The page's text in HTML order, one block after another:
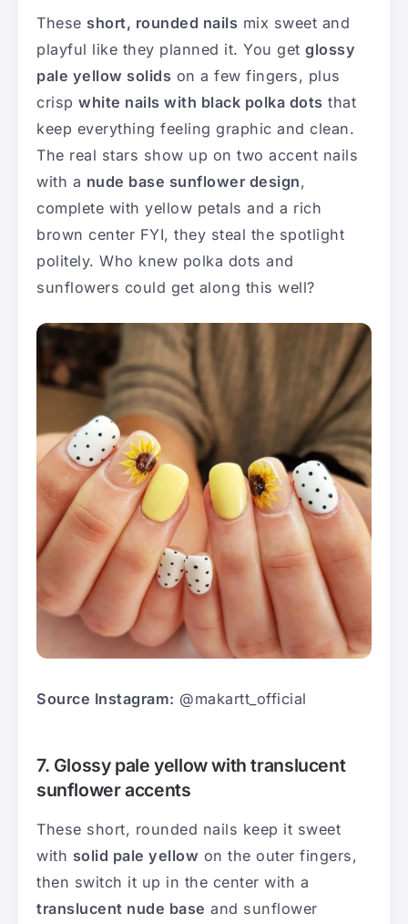
These short, rounded nails mix sweet and
playful like they planned it. You get glossy
pale yellow solids on a few fingers, plus
crisp white nails with black polka dots that
keep everything feeling graphic and clean.
The real stars show up on two accent nails
with a nude base sunflower design,
complete with yellow petals and a rich
brown center FYI, they steal the spotlight
politely. Who knew polka dots and
sunflowers could get along this well?
Source Instagram: @makartt_official
7. Glossy pale yellow with translucent
sunflower accents
These short, rounded nails keep it sweet
with solid pale yellow on the outer fingers,
then switch it up in the center with a
translucent nude base and sunflower